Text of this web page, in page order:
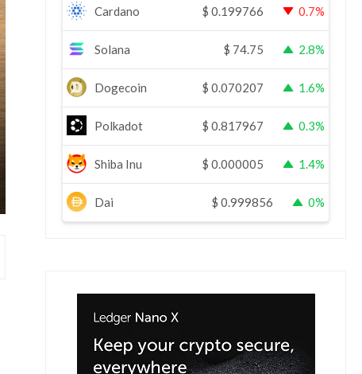
Cardano $ 0.199766 0.7%
Solana $ 74.75 2.8%
Dogecoin $ 0.070207 1.6%
Polkadot $ 0.817967 0.3%
Shiba Inu $ 0.000005 1.4%
Dai $ 0.999856 0%